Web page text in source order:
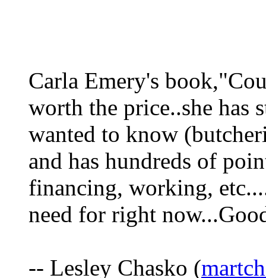
Carla Emery's
worth the price..she has
wanted to know
and has hundreds of
financing, working,
need for right
-- Lesley Chasko (